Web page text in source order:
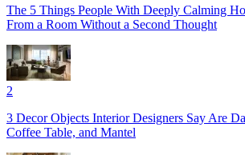
The 5 Things People With Deeply Calming
From a Room Without a Second Thought
2
3 Decor Objects Interior Designers Say Are
Coffee Table, and Mantel